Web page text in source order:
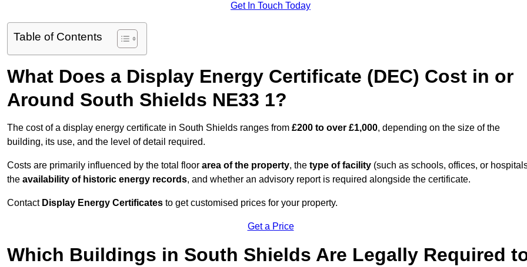
Get In Touch Today
Table of Contents
What Does a Display Energy Certificate (DEC) Cost in or
Around South Shields NE33 1?
The cost of a display energy certificate in South Shields ranges from £200 to over £1,000, depending on the size of the
building, its use, and the level of detail required.
Costs are primarily influenced by the total floor area of the property, the type of facility (such as schools, offices, or
the availability of historic energy records, and whether an advisory report is required alongside the certificate.
Contact Display Energy Certificates to get customised prices for your property.
Get a Price
Which Buildings in South Shields Are Legally Required